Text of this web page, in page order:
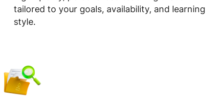
tailored to your goals, availability, and learning
style.